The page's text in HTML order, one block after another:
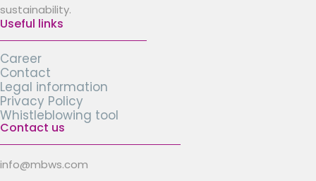
sustainability.
Useful links
Career
Contact
Legal information
Privacy Policy
Whistleblowing tool
Contact us
info@mbws.com